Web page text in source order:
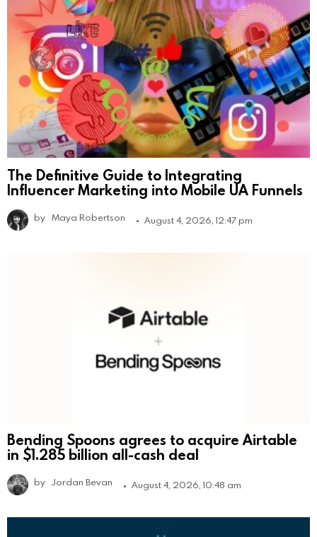
The Definitive Guide to Integrating
Influencer Marketing into Mobile UA Funnels
by Maya Robertson August 4, 2026, 12:47 pm
Bending Spoons agrees to acquire Airtable
in $1.285 billion all-cash deal
by Jordan Bevan August 4, 2026, 10:48 am